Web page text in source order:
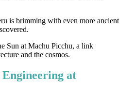
is brimming with even more ancient
at